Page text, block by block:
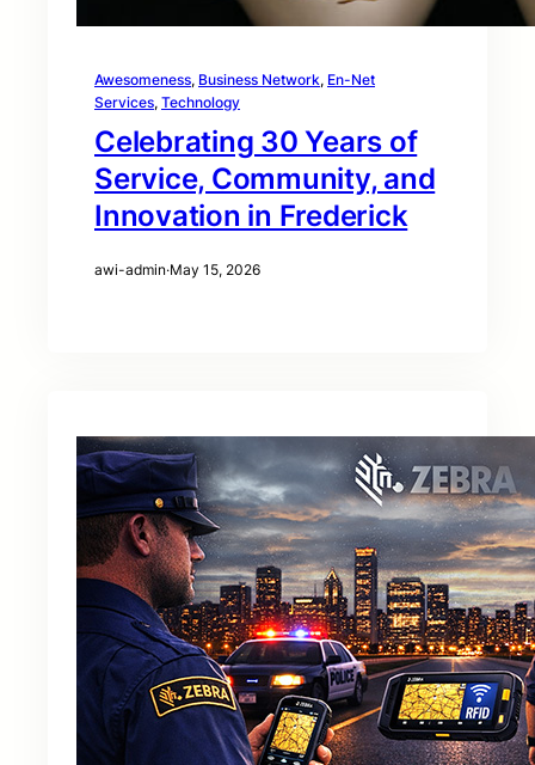
Awesomeness, Business Network, En-Net
Services, Technology
Celebrating 30 Years of
Service, Community, and
Innovation in Frederick
awi-admin·May 15, 2026